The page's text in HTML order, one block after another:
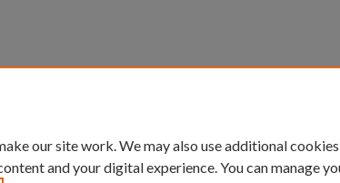
our site work. We may also use additional
and your digital experience. You can manage